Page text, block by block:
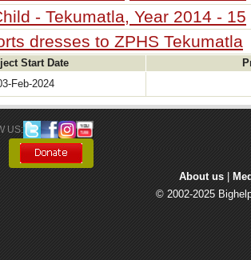
- Tekumatla, Year 2014 - 15
dresses to ZPHS Tekumatla
Start Date
Feb-2024
US:
About us
© 2002-2025